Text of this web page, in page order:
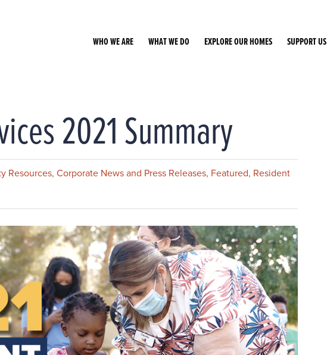
WHO WE ARE WHAT WE DO EXPLORE OUR HOMES SUPPORT US
2021 Summary
Resources,Corporate News and Press Releases, Featured, Resident